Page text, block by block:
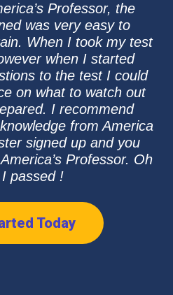
Professor, the
was very easy to
When I took my test
when I started
to the test I could
on what to watch out
I recommend
from America
signed up and you
Professor. Oh
passed !
Today